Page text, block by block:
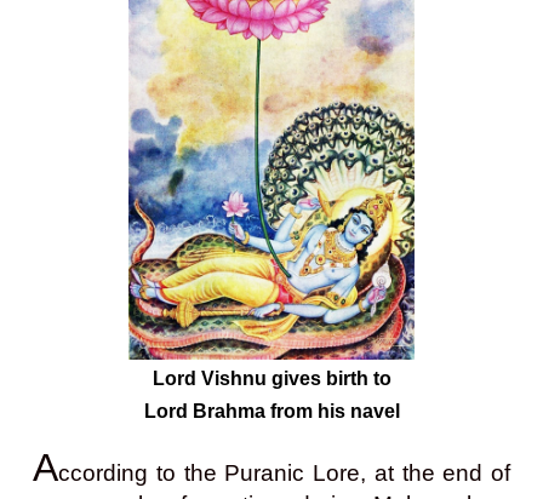
Lord Vishnu gives birth to
Lord Brahma from his navel
According to the Puranic Lore, at the end of